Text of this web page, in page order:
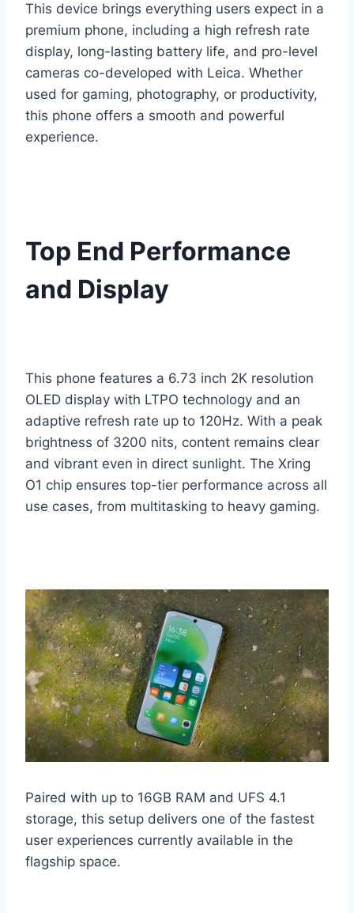
This device brings everything users expect in a
premium phone, including a high refresh rate
display, long-lasting battery life, and pro-level
cameras co-developed with Leica. Whether
used for gaming, photography, or productivity,
this phone offers a smooth and powerful
experience.
Top End Performance
and Display
This phone features a 6.73 inch 2K resolution
OLED display with LTPO technology and an
adaptive refresh rate up to 120Hz. With a peak
brightness of 3200 nits, content remains clear
and vibrant even in direct sunlight. The Xring
O1 chip ensures top-tier performance across all
use cases, from multitasking to heavy gaming.
Paired with up to 16GB RAM and UFS 4.1
storage, this setup delivers one of the fastest
user experiences currently available in the
flagship space.